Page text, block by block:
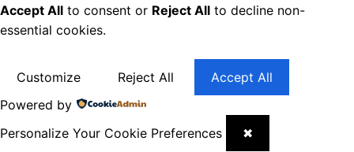
Accept All to consent or Reject All to decline non-
essential cookies.
Customize Reject All
Accept All
Powered by
Personalize Your Cookie Preferences
✖